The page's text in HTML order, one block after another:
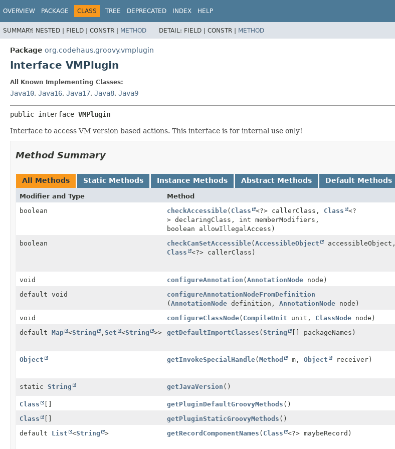
OVERVIEW PACKAGE CLASS TREE DEPRECATED INDEX HELP
SUMMARY: NESTED | FIELD | CONSTR | METHOD DETAIL: FIELD | CONSTR | METHOD
Package org.codehaus.groovy.vmplugin
Interface VMPlugin
All Known Implementing Classes:
Java10, Java16, Java17, Java8, Java9
public interface VMPlugin
Interface to access VM version based actions. This interface is for internal use only!
Method Summary
All Methods Static Methods Instance Methods Abstract Methods Default Methods
Modifier and Type Method
boolean
checkAccessible( Class <?> callerClass, Class
<?
> declaringClass, int memberModifiers,
boolean allowIllegalAccess)
boolean checkCanSetAccessible(AccessibleObject
accessibleObject,
Class
<?> callerClass)
void configureAnnotation (AnnotationNode node)
default void
configureAnnotationNodeFromDefinition
(AnnotationNode definition, AnnotationNode node)
void
configureClassNode( CompileUnit unit, ClassNode node)
default Map <String , Set <String >> getDefaultImportClasses (String [] packageNames)
Object getInvokeSpecialHandle(Method m, Object receiver)
static String getJavaVersion ()
Class [] getPluginDefaultGroovyMethods ()
Class
[] getPluginStaticGroovyMethods ()
default List <String > getRecordComponentNames ( Class <?> maybeRecord)